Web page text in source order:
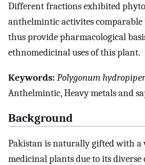
Different fractions exhibited
anthelmintic activites
thus provide pharmacological
ethnomedicinal uses of this plant.
Keywords:Polygonum hydropiper
Anthelmintic, Heavy metals and
Background
Pakistan is naturally gifted with a
medicinal plants due to its diverse